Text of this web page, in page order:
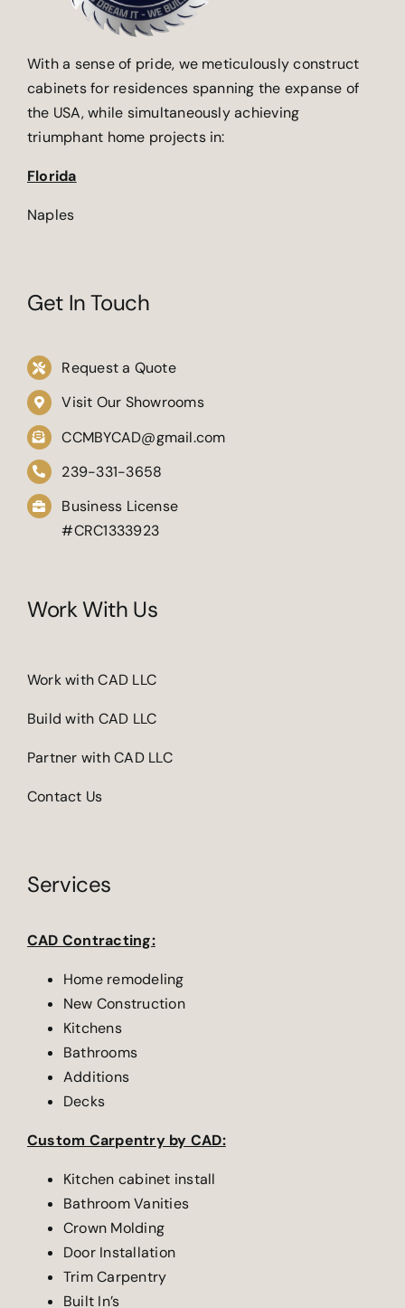
With a sense of pride, we meticulously construct
cabinets for residences spanning the expanse of
the USA, while simultaneously achieving
triumphant home projects in:
Florida
Naples
Get In Touch
Request a Quote
Visit Our Showrooms
CCMBYCAD@gmail.com
239-331-3658
Business License
#CRC1333923
Services
CAD Contracting:
Home remodeling
New Construction
Kitchens
Bathrooms
Additions
Decks
Custom Carpentry by CAD:
Kitchen cabinet install
Bathroom Vanities
Crown Molding
Door Installation
Trim Carpentry
Built In’s
Work With Us
Work with CAD LLC
Build with CAD LLC
Partner with CAD LLC
Contact Us